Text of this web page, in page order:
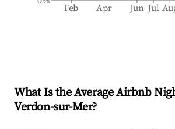
Feb Apr Jun Jul
What Is the Average Airbnb
Verdon-sur-Mer?